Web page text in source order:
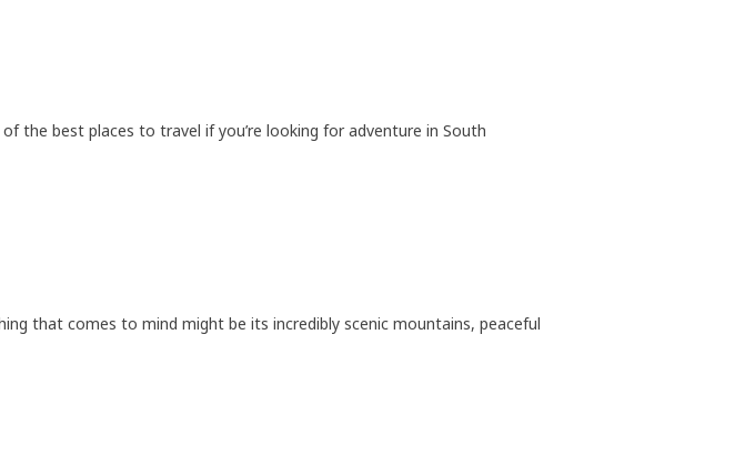
the best places to travel if you’re looking for adventure in South
that comes to mind might be its incredibly scenic mountains, peaceful